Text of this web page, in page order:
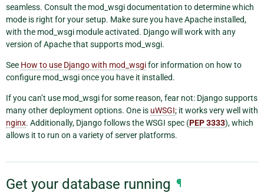
seamless. Consult the mod_wsgi documentation to determine which
mode is right for your setup. Make sure you have Apache installed,
with the mod_wsgi module activated. Django will work with any
version of Apache that supports mod_wsgi.
See How to use Django with mod_wsgifor information on how to
configure mod_wsgi once you have it installed.
If you can’t use mod_wsgi for some reason, fear not: Django supports
many other deployment options. One is uWSGI; it works very well with
nginx. Additionally, Django follows the WSGI spec (PEP 3333), which
allows it to run on a variety of server platforms.
Get your database running ¶